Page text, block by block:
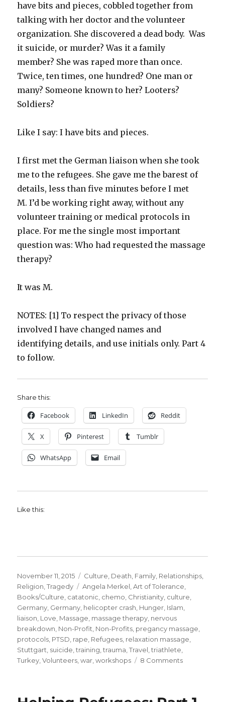
have bits and pieces, cobbled together from
talking with her doctor and the volunteer
organization. She discovered a dead body. Was
it suicide, or murder? Was it a family
member? She was raped more than once.
Twice, ten times, one hundred? One man or
many? Someone known to her? Looters?
Soldiers?
Like I say: I have bits and pieces.
I first met the German liaison when she took
me to the refugees. She gave me the barest of
details, less than five minutes before I met
M. I’d be working right away, without any
volunteer training or medical protocols in
place. For me the single most important
question was: Who had requested the massage
therapy?
It was M.
NOTES: [1] To respect the privacy of those
involved I have changed names and
identifying details, and use initials only. Part 4
to follow.
Share this:
Facebook LinkedIn Reddit
X Pinterest Tumblr
WhatsApp Email
Like this:
Posted
on
November 11, 2015 Categories
Culture, Death, Family, Relationships,
Religion,Tragedy Tags
Angela Merkel,Art of Tolerance,
Books/Culture, catatonic, chemo, Christianity, culture,
Germany, Germany, helicopter crash, Hunger, Islam,
liaison, Love, Massage, massage therapy, nervous
breakdown, Non-Profit, Non-Profits, pregancy massage,
protocols, PTSD, rape, Refugees, relaxation massage,
Stuttgart, suicide,training,trauma,Travel,triathlete,
Turkey,Volunteers,war,workshops 8 Commentson